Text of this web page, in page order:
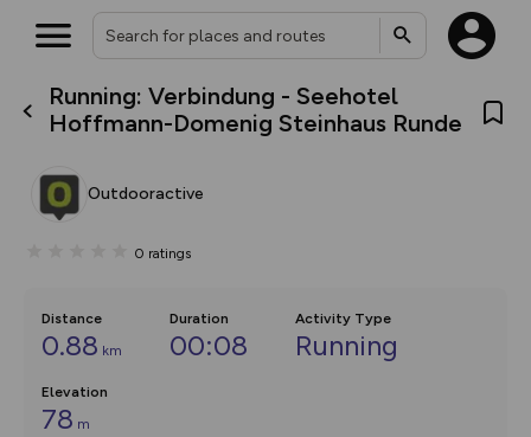
Running: Verbindung - Seehotel
Hoffmann-Domenig Steinhaus Runde
Outdooractive
0 ratings
Distance
0.88 km
Duration
00:08
Activity Type
Running
Elevation
78 m
What’s new:
The new Map Selector is here!
house basemap and US map
you view your content on the